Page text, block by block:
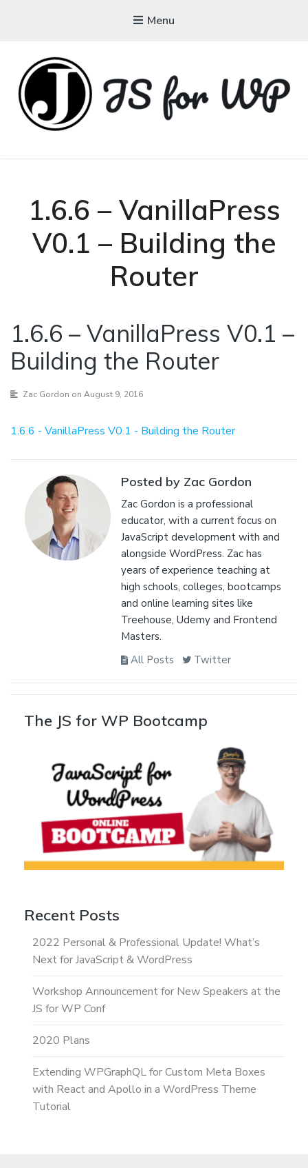
Menu
1.6.6 – VanillaPress
V0.1 – Building the
Router
1.6.6 – VanillaPress V0.1 –
Building the Router
Zac Gordon on August 9, 2016
1.6.6 - VanillaPress V0.1 - Building the Router
Posted by Zac Gordon
Zac Gordon is a professional
educator, with a current focus on
JavaScript development with and
alongside WordPress. Zac has
years of experience teaching at
high schools, colleges, bootcamps
and online learning sites like
Treehouse, Udemy and Frontend
Masters.
All Posts
Twitter
The JS for WP Bootcamp
Recent Posts
2022 Personal & Professional Update! What’s
Next for JavaScript & WordPress
Workshop Announcement for New Speakers at the
JS for WP Conf
2020 Plans
Extending WPGraphQL for Custom Meta Boxes
with React and Apollo in a WordPress Theme
Tutorial